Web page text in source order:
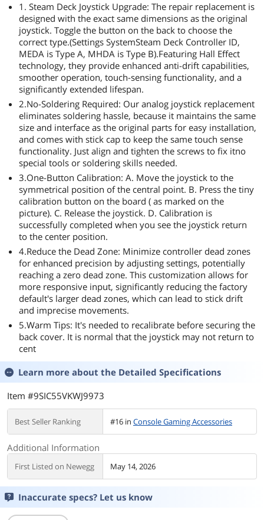
1. Steam Deck Joystick Upgrade: The repair replacement is
designed with the exact same dimensions as the original
joystick. Toggle the button on the back to choose the
correct type.(Settings SystemSteam Deck Controller ID,
MEDA is Type A, MHDA is Type B).Featuring Hall Effect
technology, they provide enhanced anti-drift capabilities,
smoother operation, touch-sensing functionality, and a
significantly extended lifespan.
2.No-Soldering Required: Our analog joystick replacement
eliminates soldering hassle, because it maintains the same
size and interface as the original parts for easy installation,
and comes with stick cap to keep the same touch sense
functionality. Just align and tighten the screws to fix itno
special tools or soldering skills needed.
3.One-Button Calibration: A. Move the joystick to the
symmetrical position of the central point. B. Press the tiny
calibration button on the board ( as marked on the
picture). C. Release the joystick. D. Calibration is
successfully completed when you see the joystick return
to the center position.
4.Reduce the Dead Zone: Minimize controller dead zones
for enhanced precision by adjusting settings, potentially
reaching a zero dead zone. This customization allows for
more responsive input, significantly reducing the factory
default's larger dead zones, which can lead to stick drift
and imprecise movements.
5.Warm Tips: It's needed to recalibrate before securing the
back cover. It is normal that the joystick may not return to
cent
Learn more about the Detailed Specifications
Item #9SIC55VKWJ9973
Best Seller Ranking #16 in Console Gaming Accessories
Additional Information
First Listed on Newegg May 14, 2026
Inaccurate specs? Let us know